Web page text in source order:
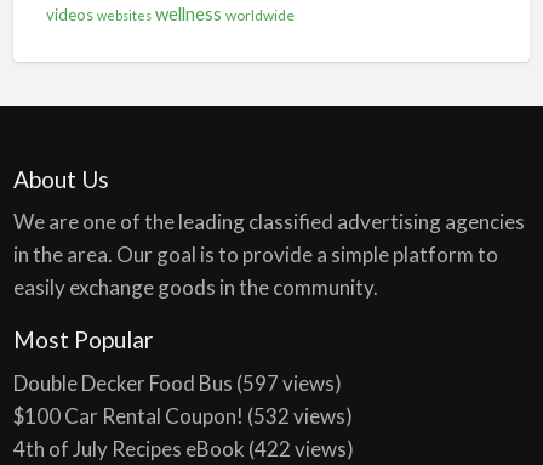
videos websites wellness worldwide
About Us
We are one of the leading classified advertising agencies
in the area. Our goal is to provide a simple platform to
easily exchange goods in the community.
Most Popular
Double Decker Food Bus (597 views)
$100 Car Rental Coupon! (532 views)
4th of July Recipes eBook (422 views)